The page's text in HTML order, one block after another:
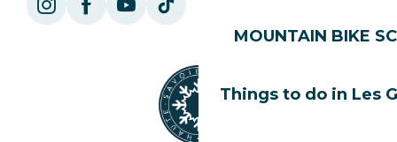
MOUNTAIN BIKE
Things to do in Les